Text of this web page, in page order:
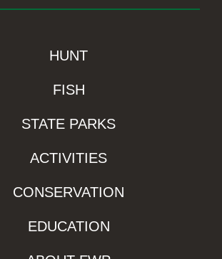
HUNT
FISH
STATE PARKS
ACTIVITIES
CONSERVATION
EDUCATION